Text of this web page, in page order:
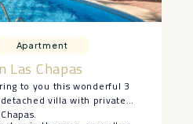
Apartment
Las Chapas
to you this wonderful 3
villa with private